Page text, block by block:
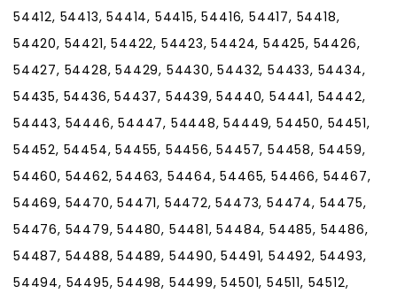
54412, 54413, 54414, 54415, 54416, 54417, 54418,
54420, 54421, 54422, 54423, 54424, 54425, 54426,
54427, 54428, 54429, 54430, 54432, 54433, 54434,
54435, 54436, 54437, 54439, 54440, 54441, 54442,
54443, 54446, 54447, 54448, 54449, 54450, 54451,
54452, 54454, 54455, 54456, 54457, 54458, 54459,
54460, 54462, 54463, 54464, 54465, 54466, 54467,
54469, 54470, 54471, 54472, 54473, 54474, 54475,
54476, 54479, 54480, 54481, 54484, 54485, 54486,
54487, 54488, 54489, 54490, 54491, 54492, 54493,
54494, 54495, 54498, 54499, 54501, 54511, 54512,